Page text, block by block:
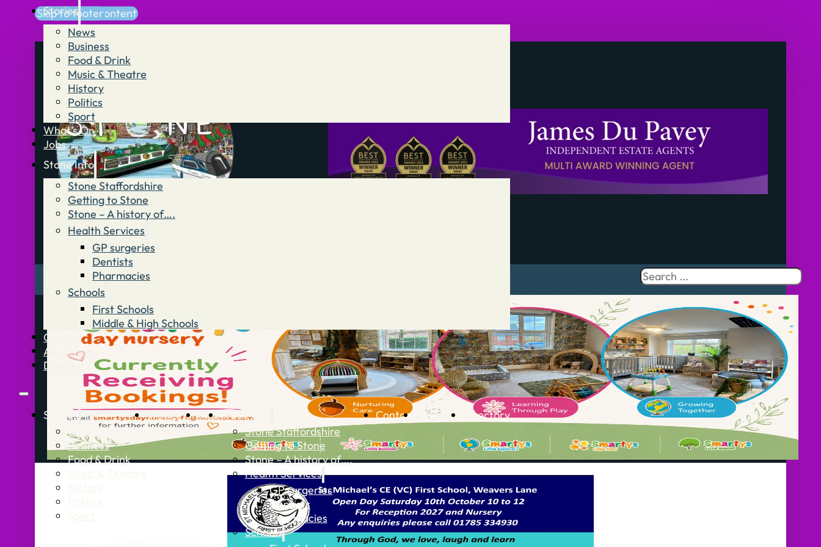
Skip to main content
Skip to footer
Stories
News
Business
Food & Drink
Music & Theatre
History
Politics
Sport
What’s On
Jobs
Stone Info
Stone Staffordshire
Getting to Stone
Stone – A history of….
Health Services
GP surgeries
Dentists
Pharmacies
Schools
First Schools
Middle & High Schools
Contact
Advertise
Directory
Stories
News
Business
Food & Drink
What’s OnJobsStone Info
Stone Staffordshire
Getting to Stone
Stone – A history of….
Health Services
GP surgeries
Dentists
Pharmacies
Schools
Contact Advertise Directory
Search